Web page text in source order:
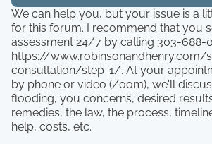
We can help you, but your issue is a
for this forum. I recommend that you
assessment 24/7 by calling 303-688-
https://www.robinsonandhenry.com/
consultation/step-1/. At your
by phone or video (Zoom), we'll
flooding, you concerns, desired
remedies, the law, the process,
help, costs, etc.